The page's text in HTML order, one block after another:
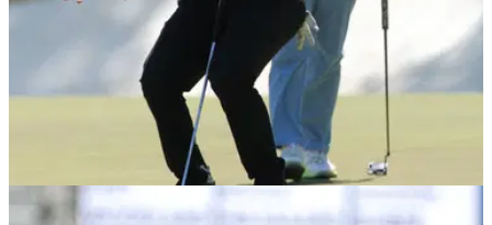
THE MASTERS 15/04/26